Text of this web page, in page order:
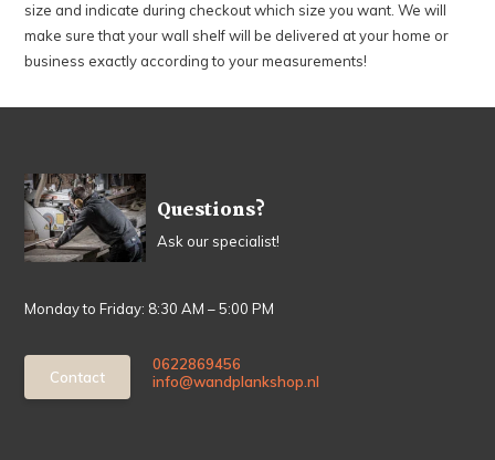
size and indicate during checkout which size you want. We will
make sure that your wall shelf will be delivered at your home or
business exactly according to your measurements!
Questions?
Ask our specialist!
Monday to Friday: 8:30 AM – 5:00 PM
Contact
0622869456
info@wandplankshop.nl